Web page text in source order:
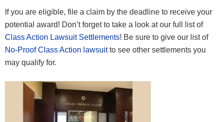
If you are eligible, file a claim by the deadline to receive your
potential award! Don’t forget to take a look at our full list of
Class Action Lawsuit Settlements! Be sure to give our list of
No-Proof Class Action lawsuitto see other settlements you
may qualify for.